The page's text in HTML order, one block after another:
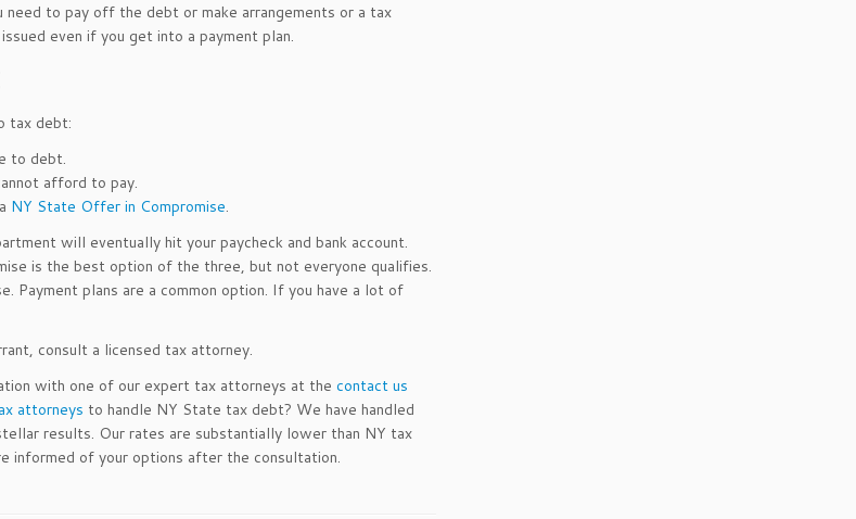
to pay off the debt or make arrangements or a tax
even if you get into a payment plan.
tax debt:
to debt.
afford to pay.
NY State Offer in Compromise.
will eventually hit your paycheck and bank account.
is the best option of the three, but not everyone qualifies.
Payment plans are a common option. If you have a lot of
consult a licensed tax attorney.
with one of our expert tax attorneys at the contact us
attorneys to handle NY State tax debt? We have handled
results. Our rates are substantially lower than NY tax
informed of your options after the consultation.